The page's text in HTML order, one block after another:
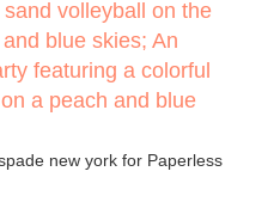
new york for Paperless